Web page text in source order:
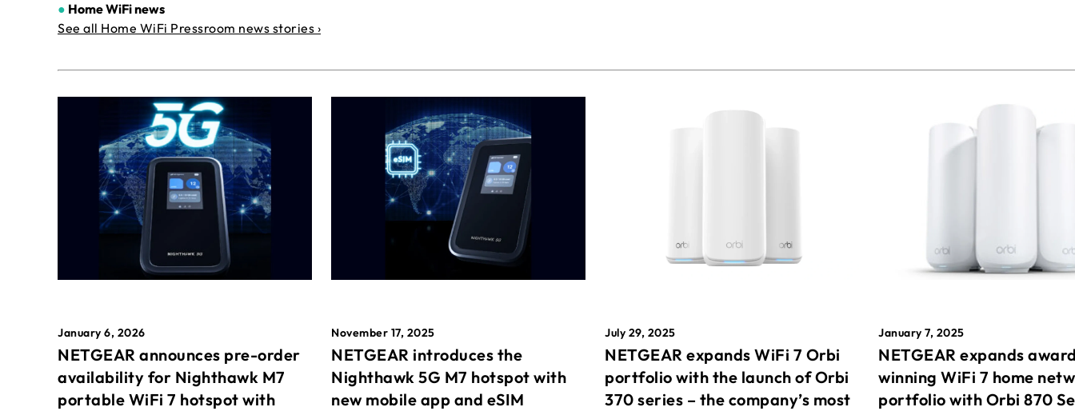
● Home WiFi news
See all Home WiFi Pressroom news stories ›
January 6, 2026
NETGEAR announces pre-order
availability for Nighthawk M7
portable WiFi 7 hotspot with
November 17, 2025
NETGEAR introduces the
Nighthawk 5G M7 hotspot with
new mobile app and eSIM
July 29, 2025
NETGEAR expands WiFi 7 Orbi
portfolio with the launch of Orbi
370 series – the company’s most
January 7, 2025
NETGEAR expands
winning WiFi 7 home
portfolio with Orbi 870